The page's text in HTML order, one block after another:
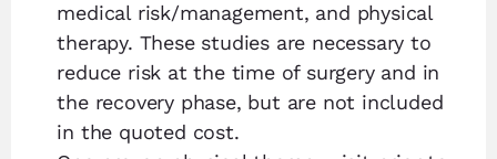
medical risk/management, and physical
therapy. These studies are necessary to
reduce risk at the time of surgery and in
the recovery phase, but are not included
in the quoted cost.